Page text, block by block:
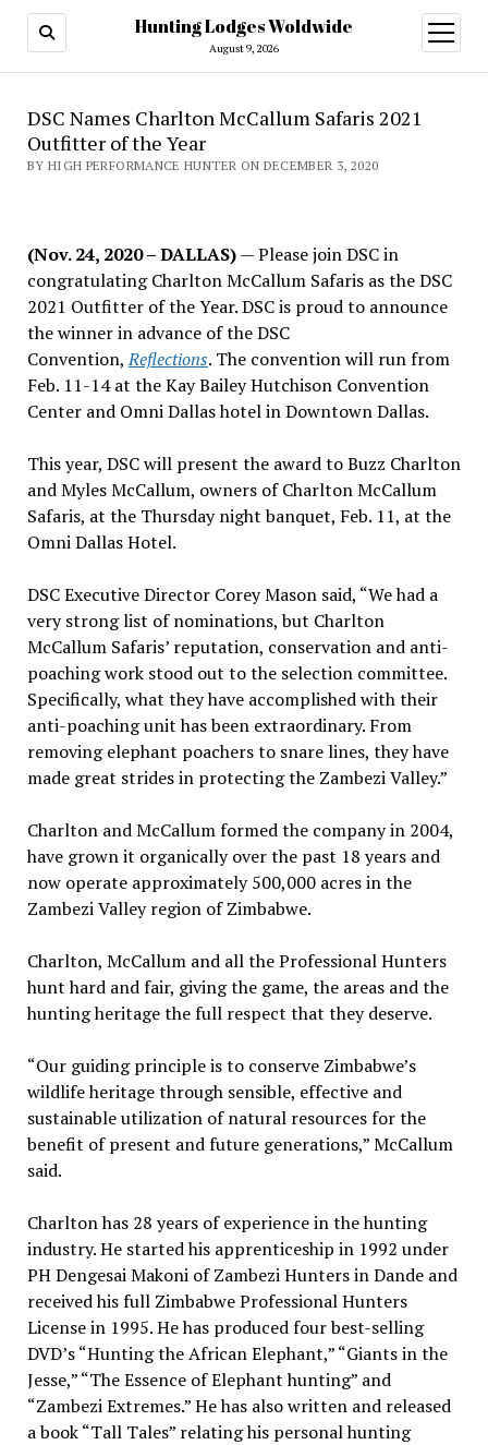
Hunting Lodges Woldwide
August 9, 2026
open
menu
DSC Names Charlton McCallum Safaris 2021
Outfitter of the Year
BY HIGH PERFORMANCE HUNTER ON DECEMBER 3, 2020
(Nov. 24, 2020 – DALLAS)— Please join DSC in
congratulating Charlton McCallum Safaris as the DSC
2021 Outfitter of the Year. DSC is proud to announce
the winner in advance of the DSC
Convention,Reflections. The convention will run from
Feb. 11-14 at the Kay Bailey Hutchison Convention
Center and Omni Dallas hotel in Downtown Dallas.
This year, DSC will present the award to Buzz Charlton
and Myles McCallum, owners of Charlton McCallum
Safaris, at the Thursday night banquet, Feb. 11, at the
Omni Dallas Hotel.
DSC Executive Director Corey Mason said, “We had a
very strong list of nominations, but Charlton
McCallum Safaris’ reputation, conservation and anti-
poaching work stood out to the selection committee.
Specifically, what they have accomplished with their
anti-poaching unit has been extraordinary. From
removing elephant poachers to snare lines, they have
made great strides in protecting the Zambezi Valley.”
Charlton and McCallum formed the company in 2004,
have grown it organically over the past 18 years and
now operate approximately 500,000 acres in the
Zambezi Valley region of Zimbabwe.
Charlton, McCallum and all the Professional Hunters
hunt hard and fair, giving the game, the areas and the
hunting heritage the full respect that they deserve.
“Our guiding principle is to conserve Zimbabwe’s
wildlife heritage through sensible, effective and
sustainable utilization of natural resources for the
benefit of present and future generations,” McCallum
said.
Charlton has 28 years of experience in the hunting
industry. He started his apprenticeship in 1992 under
PH Dengesai Makoni of Zambezi Hunters in Dande and
received his full Zimbabwe Professional Hunters
License in 1995. He has produced four best-selling
DVD’s “Hunting the African Elephant,” “Giants in the
Jesse,” “The Essence of Elephant hunting” and
“Zambezi Extremes.” He has also written and released
a book “Tall Tales” relating his personal hunting